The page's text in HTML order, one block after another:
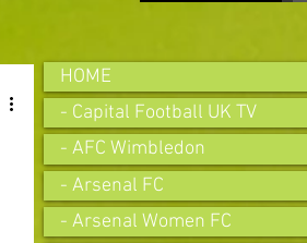
HOME
- Capital Football UK TV
- AFC Wimbledon
- Arsenal FC
- Arsenal Women FC